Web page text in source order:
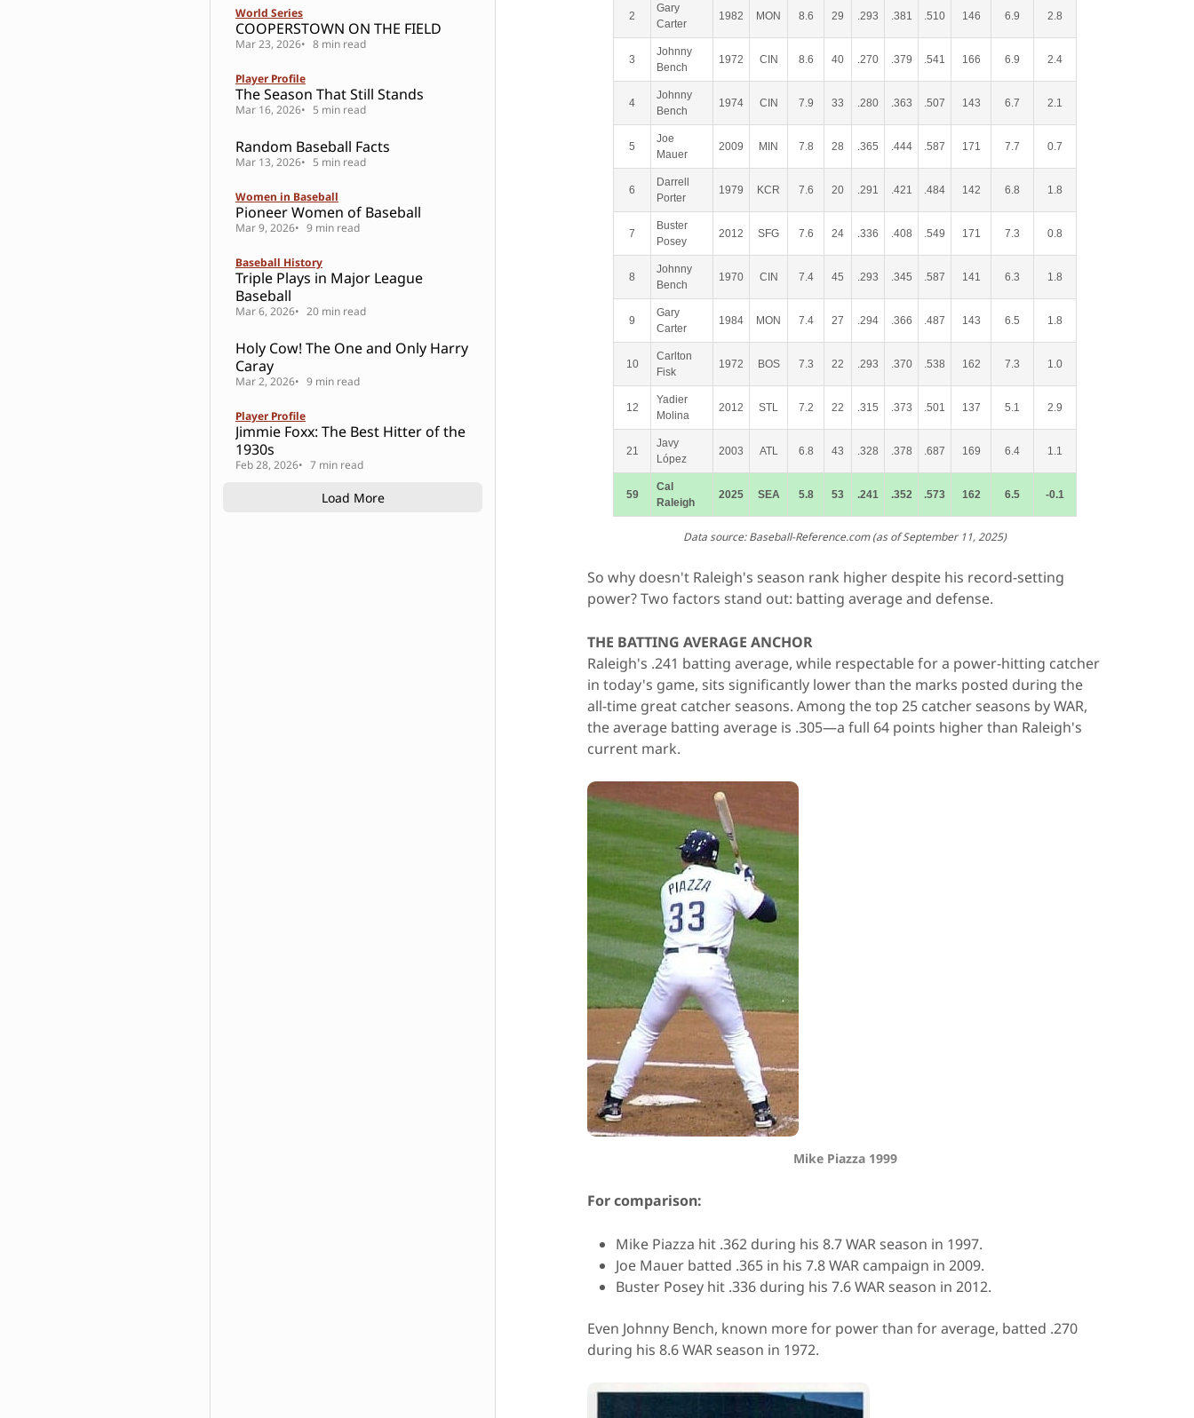
2
Gary
Carter
1982 MON 8.6 29 .293 .381 .510 146 6.9 2.8
3
Johnny
Bench
1972 CIN 8.6 40 .270 .379 .541 166 6.9 2.4
4
Johnny
Bench
1974 CIN 7.9 33 .280 .363 .507 143 6.7 2.1
5
Joe
Mauer
2009 MIN 7.8 28 .365 .444 .587 171 7.7 0.7
6
Darrell
Porter
1979 KCR 7.6 20 .291 .421 .484 142 6.8 1.8
7
Buster
Posey
2012 SFG 7.6 24 .336 .408 .549 171 7.3 0.8
8
Johnny
Bench
1970 CIN 7.4 45 .293 .345 .587 141 6.3 1.8
9
Gary
Carter
1984 MON 7.4 27 .294 .366 .487 143 6.5 1.8
10
Carlton
Fisk
1972 BOS 7.3 22 .293 .370 .538 162 7.3 1.0
12
Yadier
Molina
2012 STL 7.2 22 .315 .373 .501 137 5.1 2.9
21
Javy
López
2003 ATL 6.8 43 .328 .378 .687 169 6.4 1.1
59
Cal
Raleigh
2025 SEA 5.8 53 .241 .352 .573 162 6.5 -0.1
Data source: Baseball-Reference.com (as of September 11, 2025)
So why doesn't Raleigh's season rank higher despite his record-setting
power? Two factors stand out: batting average and defense.
THE BATTING AVERAGE ANCHOR
Raleigh's .241 batting average, while respectable for a power-hitting catcher
in today's game, sits significantly lower than the marks posted during the
all-time great catcher seasons. Among the top 25 catcher seasons by WAR,
the average batting average is .305—a full 64 points higher than Raleigh's
current mark.
Mike Piazza 1999
For comparison:
Mike Piazza hit .362 during his 8.7 WAR season in 1997.
Joe Mauer batted .365 in his 7.8 WAR campaign in 2009.
Buster Posey hit .336 during his 7.6 WAR season in 2012.
Even Johnny Bench, known more for power than for average, batted .270
during his 8.6 WAR season in 1972.
World Series
COOPERSTOWN ON THE FIELD
Mar 23, 2026 8 min read
Player Profile
The Season That Still Stands
Mar 16, 2026 5 min read
Random Baseball Facts
Mar 13, 2026 5 min read
Women in Baseball
Pioneer Women of Baseball
Mar 9, 2026 9 min read
Baseball History
Triple Plays in Major League
Baseball
Mar 6, 2026 20 min read
Holy Cow! The One and Only Harry
Caray
Mar 2, 2026 9 min read
Player Profile
Jimmie Foxx: The Best Hitter of the
1930s
Feb 28, 2026 7 min read
Load More